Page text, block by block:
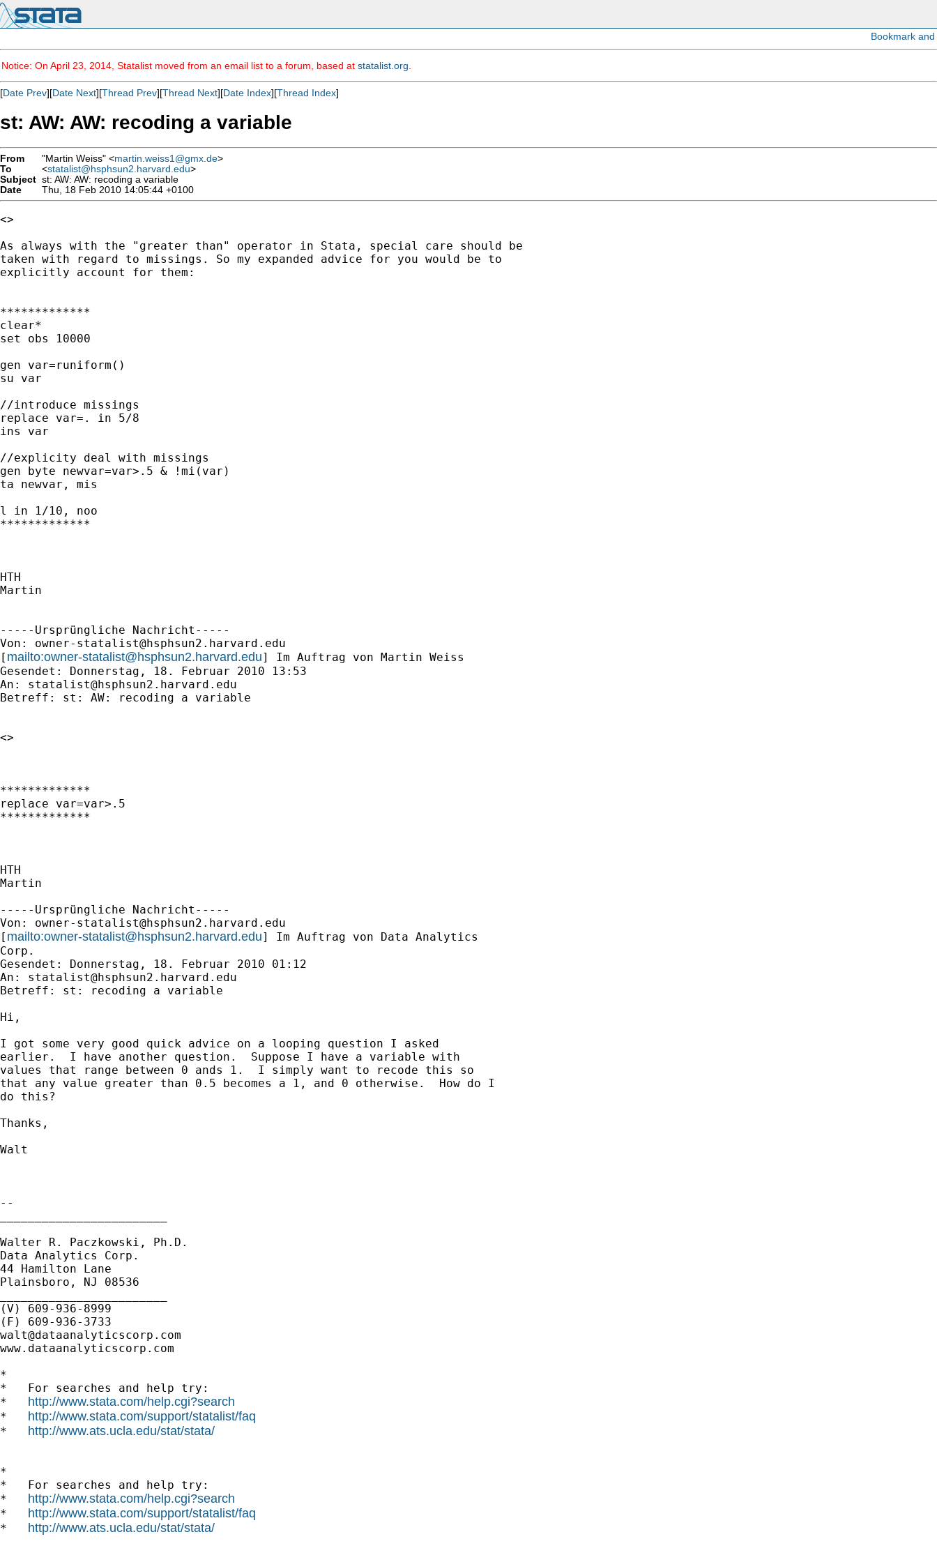
Notice: On April 23, 2014, Statalist moved from an email list to a forum, based at statalist.org
[Date Prev][Date Next][Thread Prev][Thread Next][Date Index][Thread Index]
st: AW: AW: recoding a variable
From "Martin Weiss" <martin.weiss1@gmx.de>
To
<statalist@hsphsun2.harvard.edu>
Subject st: AW: AW: recoding a variable
Date
Thu, 18 Feb 2010 14:05:44 +0100
<>
As always with the "greater than" operator in Stata, special care should be
taken with regard to missings. So my expanded advice for you would be to
explicitly account for them:
*************
clear*
set obs 10000
gen var=runiform()
su var
//introduce missings
replace var=. in 5/8
ins var
//explicity deal with missings
gen byte newvar=var>.5 & !mi(var)
ta newvar, mis
l in 1/10, noo
*************
HTH
Martin
-----Ursprüngliche Nachricht-----
Von: owner-statalist@hsphsun2.harvard.edu
[ mailto:owner-statalist@hsphsun2.harvard.edu] Im Auftrag von Martin Weiss
Gesendet: Donnerstag, 18. Februar 2010 13:53
An: statalist@hsphsun2.harvard.edu
Betreff: st: AW: recoding a variable
<>
*************
replace var=var>.5
*************
HTH
Martin
-----Ursprüngliche Nachricht-----
Von: owner-statalist@hsphsun2.harvard.edu
[ mailto:owner-statalist@hsphsun2.harvard.edu] Im Auftrag von Data Analytics
Corp.
Gesendet: Donnerstag, 18. Februar 2010 01:12
An: statalist@hsphsun2.harvard.edu
Betreff: st: recoding a variable
Hi,
I got some very good quick advice on a looping question I asked
earlier.  I have another question.  Suppose I have a variable with
values that range between 0 ands 1.  I simply want to recode this so
that any value greater than 0.5 becomes a 1, and 0 otherwise.  How do I
do this?
Thanks,
Walt
--
Walter R. Paczkowski, Ph.D.
Data Analytics Corp.
44 Hamilton Lane
Plainsboro, NJ 08536
(V) 609-936-8999
walt@dataanalyticscorp.com
www.dataanalyticscorp.com
*
*   For searches and help try:
* http://www.stata.com/help.cgi?search
* http://www.stata.com/support/statalist/faq
* http://www.ats.ucla.edu/stat/stata/
*
*   For searches and help try:
* http://www.stata.com/help.cgi?search
* http://www.stata.com/support/statalist/faq
* http://www.ats.ucla.edu/stat/stata/